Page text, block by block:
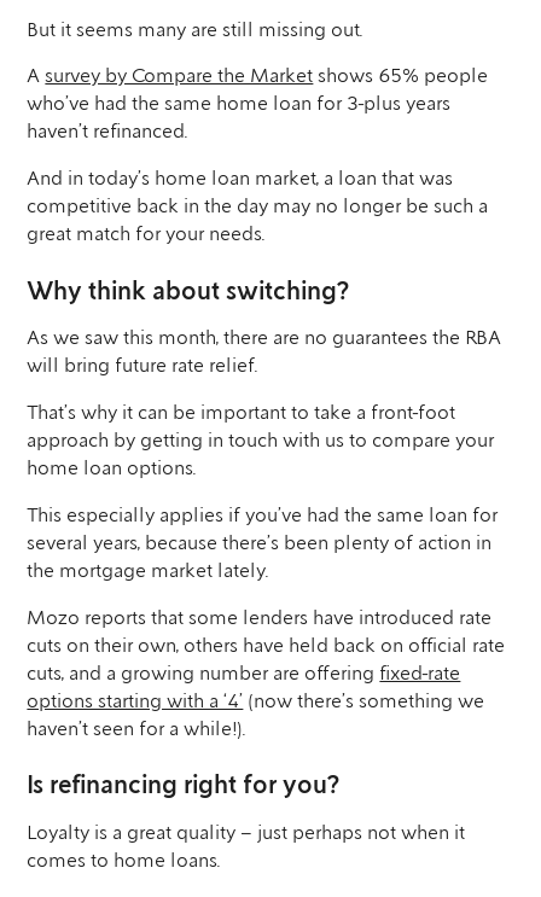
But it seems many are still missing out.
Asurvey by Compare the Market shows 65% people
who’ve had the same home loan for 3-plus years
haven’t refinanced.
And in today’s home loan market, a loan that was
competitive back in the day may no longer be such a
great match for your needs.
Why think about switching?
As we saw this month, there are no guarantees the RBA
will bring future rate relief.
That’s why it can be important to take a front-foot
approach by getting in touch with us to compare your
home loan options.
This especially applies if you’ve had the same loan for
several years, because there’s been plenty of action in
the mortgage market lately.
Mozo reports that some lenders have introduced rate
cuts on their own, others have held back on official rate
cuts, and a growing number are offering fixed-rate
options starting with a ‘4’ (now there’s something we
haven’t seen for a while!).
Is refinancing right for you?
Loyalty is a great quality – just perhaps not when it
comes to home loans.